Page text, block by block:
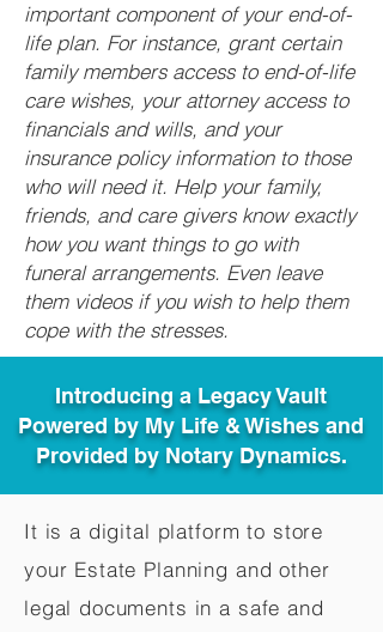
important component of your end-of-
life plan. For instance, grant certain
family members access to end-of-life
care wishes, your attorney access to
financials and wills, and your
insurance policy information to those
who will need it. Help your family,
friends, and care givers know exactly
how you want things to go with
funeral arrangements. Even leave
them videos if you wish to help them
cope with the stresses.
Introducing a Legacy Vault
Powered by My Life & Wishes and
Provided by Notary Dynamics.
It is a digital platform to store
your Estate Planning and other
legal documents in a safe and